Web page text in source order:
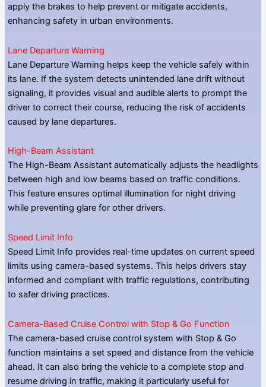
apply the brakes to help prevent or mitigate accidents,
enhancing safety in urban environments.
Lane Departure Warning
Lane Departure Warning helps keep the vehicle safely within
its lane. If the system detects unintended lane drift without
signaling, it provides visual and audible alerts to prompt the
driver to correct their course, reducing the risk of accidents
caused by lane departures.
High-Beam Assistant
The High-Beam Assistant automatically adjusts the headlights
between high and low beams based on traffic conditions.
This feature ensures optimal illumination for night driving
while preventing glare for other drivers.
Speed Limit Info
Speed Limit Info provides real-time updates on current speed
limits using camera-based systems. This helps drivers stay
informed and compliant with traffic regulations, contributing
to safer driving practices.
Camera-Based Cruise Control with Stop & Go Function
The camera-based cruise control system with Stop & Go
function maintains a set speed and distance from the vehicle
ahead. It can also bring the vehicle to a complete stop and
resume driving in traffic, making it particularly useful for